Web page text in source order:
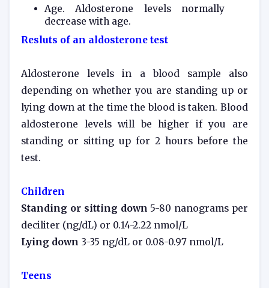
Age. Aldosterone levels normally
decrease with age.
Resluts of an aldosterone test
Aldosterone levels in a blood sample also
depending on whether you are standing up or
lying down at the time the blood is taken. Blood
aldosterone levels will be higher if you are
standing or sitting up for 2 hours before the
test.
Children
Standing or sitting down 5-80 nanograms per
deciliter (ng/dL) or 0.14-2.22 nmol/L
Lying down 3-35 ng/dL or 0.08-0.97 nmol/L
Teens